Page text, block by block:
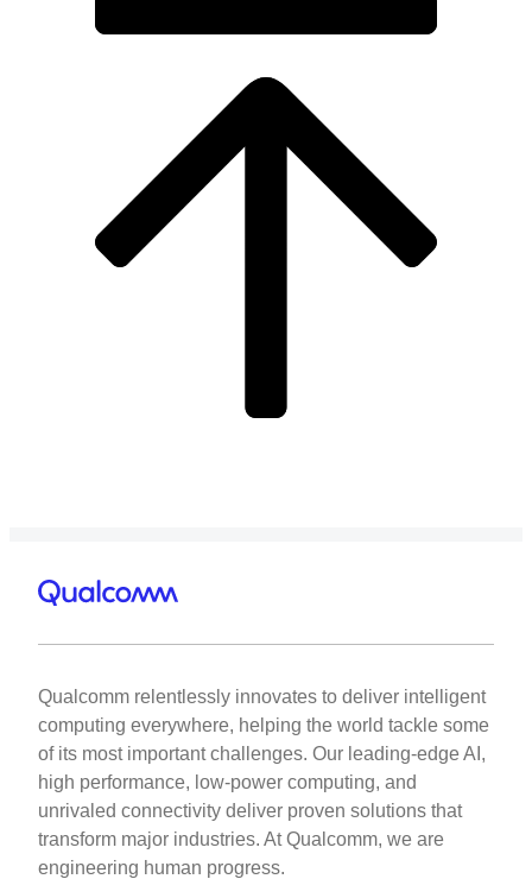
Qualcomm relentlessly innovates to deliver intelligent
computing everywhere, helping the world tackle some
of its most important challenges. Our leading-edge AI,
high performance, low-power computing, and
unrivaled connectivity deliver proven solutions that
transform major industries. At Qualcomm, we are
engineering human progress.